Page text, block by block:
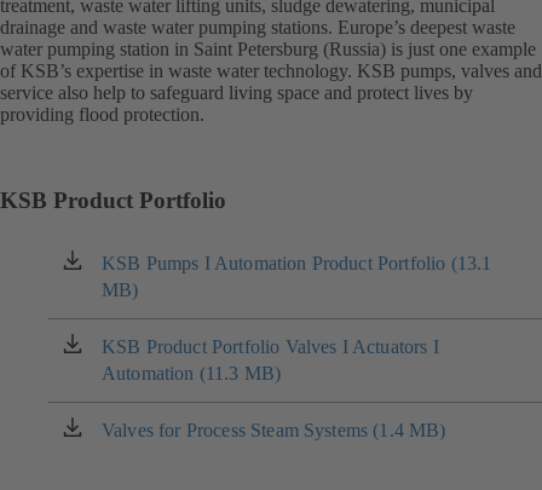
treatment, waste water lifting units, sludge dewatering, municipal
drainage and waste water pumping stations. Europe’s deepest waste
water pumping station in Saint Petersburg (Russia) is just one example
of KSB’s expertise in waste water technology. KSB pumps, valves and
service also help to safeguard living space and protect lives by
providing flood protection.
KSB Product Portfolio
KSB Pumps I Automation Product Portfolio (13.1
MB)
(opens
in
a
new
tab)
KSB Product Portfolio Valves I Actuators I
Automation (11.3 MB)
(opens
in
a
new
Valves for Process Steam Systems (1.4 MB)
(opens